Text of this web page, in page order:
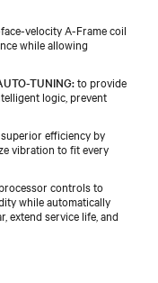
velocity A-Frame coil
while allowing
TUNING:to provide
logic, prevent
efficiency by
vibration to fit every
controls to
while automatically
extend service life, and